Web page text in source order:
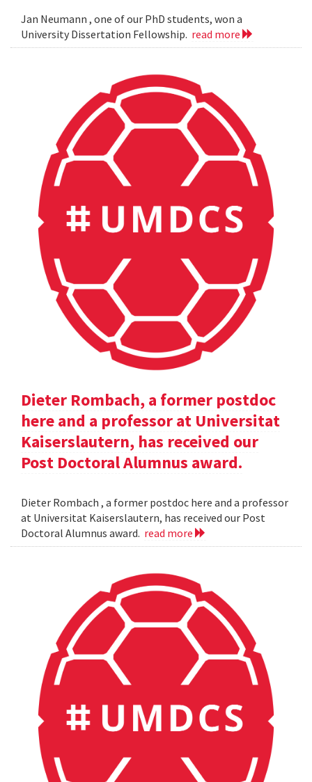
Jan Neumann , one of our PhD students, won a
University Dissertation Fellowship. read more
Dieter Rombach, a former postdoc
here and a professor at Universitat
Kaiserslautern, has received our
Post Doctoral Alumnus award.
Dieter Rombach , a former postdoc here and a professor
at Universitat Kaiserslautern, has received our Post
Doctoral Alumnus award. read more